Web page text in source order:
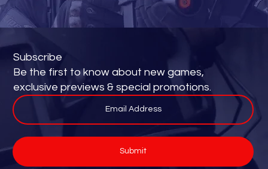
Submit
Subscribe
Be the first to know about new games,
exclusive previews & special promotions.